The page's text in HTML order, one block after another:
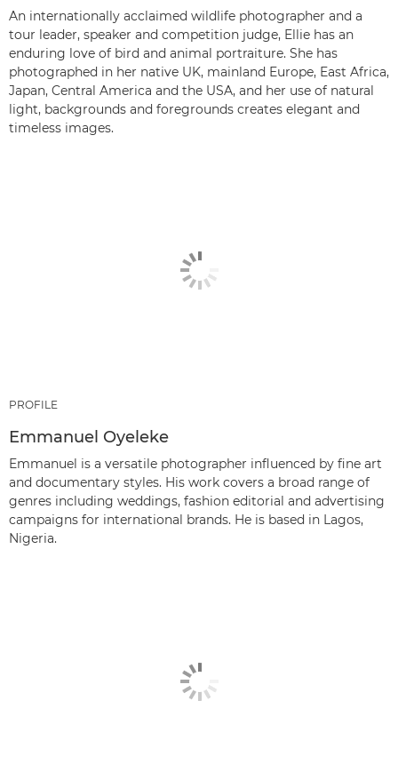
An internationally acclaimed wildlife photographer and a
tour leader, speaker and competition judge, Ellie has an
enduring love of bird and animal portraiture. She has
photographed in her native UK, mainland Europe, East Africa,
Japan, Central America and the USA, and her use of natural
light, backgrounds and foregrounds creates elegant and
timeless images.
PROFILE
Emmanuel Oyeleke
Emmanuel is a versatile photographer influenced by fine art
and documentary styles. His work covers a broad range of
genres including weddings, fashion editorial and advertising
campaigns for international brands. He is based in Lagos,
Nigeria.